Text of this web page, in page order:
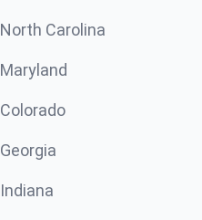
North Carolina
Maryland
Colorado
Georgia
Indiana